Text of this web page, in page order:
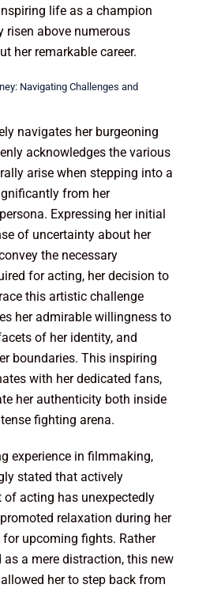
life as a champion
risen above numerous
her remarkable career.
Navigating Challenges and
navigates her burgeoning
acknowledges the various
arise when stepping into a
from her
Expressing her initial
of uncertainty about her
the necessary
for acting, her decision to
this artistic challenge
her admirable willingness to
of her identity, and
boundaries. This inspiring
with her dedicated fans,
her authenticity both inside
fighting arena.
experience in filmmaking,
stated that actively
acting has unexpectedly
relaxation during her
upcoming fights. Rather
as a mere distraction, this new
her to step back from